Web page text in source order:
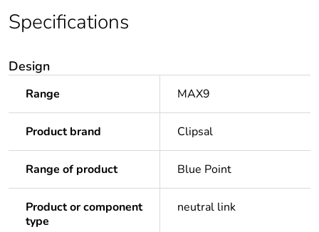
Specifications
Design
Range MAX9
Product brand Clipsal
Range of product Blue Point
Product or component
type
neutral link